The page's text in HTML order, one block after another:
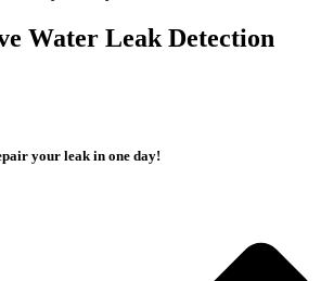
Water Leak Detection
your leak in one day!